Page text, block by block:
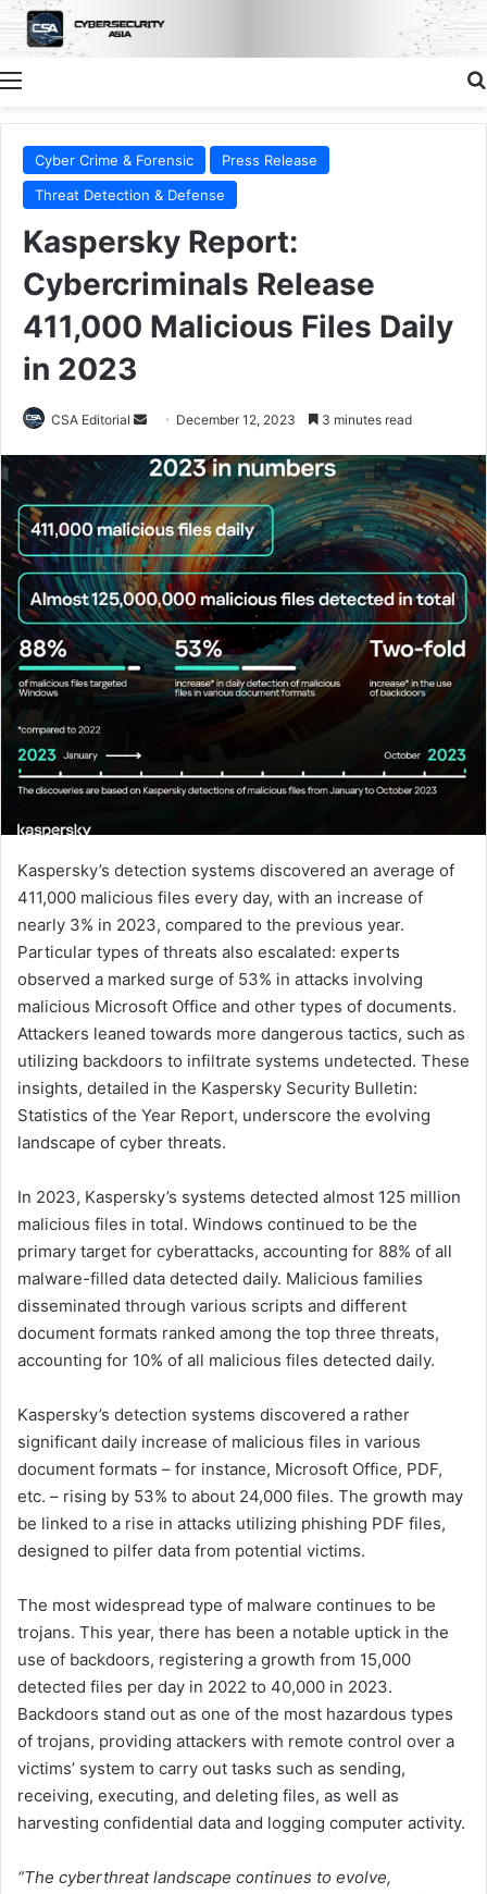
Menu
Cyber Crime & Forensic
Press Release
Threat Detection & Defense
Kaspersky Report:
Cybercriminals Release
411,000 Malicious Files Daily
in 2023
CSA Editorial
Send
email
December 12, 2023 3 minutes read
Kaspersky’s detection systems discovered an average of
411,000 malicious files every day, with an increase of
nearly 3% in 2023, compared to the previous year.
Particular types of threats also escalated: experts
observed a marked surge of 53% in attacks involving
malicious Microsoft Office and other types of documents.
Attackers leaned towards more dangerous tactics, such as
utilizing backdoors to infiltrate systems undetected. These
insights, detailed in the Kaspersky Security Bulletin:
Statistics of the Year Report, underscore the evolving
landscape of cyber threats.
In 2023, Kaspersky’s systems detected almost 125 million
malicious files in total. Windows continued to be the
primary target for cyberattacks, accounting for 88% of all
malware-filled data detected daily. Malicious families
disseminated through various scripts and different
document formats ranked among the top three threats,
accounting for 10% of all malicious files detected daily.
Kaspersky’s detection systems discovered a rather
significant daily increase of malicious files in various
document formats – for instance, Microsoft Office, PDF,
etc. – rising by 53% to about 24,000 files. The growth may
be linked to a rise in attacks utilizing phishing PDF files,
designed to pilfer data from potential victims.
The most widespread type of malware continues to be
trojans. This year, there has been a notable uptick in the
use of backdoors, registering a growth from 15,000
detected files per day in 2022 to 40,000 in 2023.
Backdoors stand out as one of the most hazardous types
of trojans, providing attackers with remote control over a
victims’ system to carry out tasks such as sending,
receiving, executing, and deleting files, as well as
harvesting confidential data and logging computer activity.
“The cyberthreat landscape continues to evolve,